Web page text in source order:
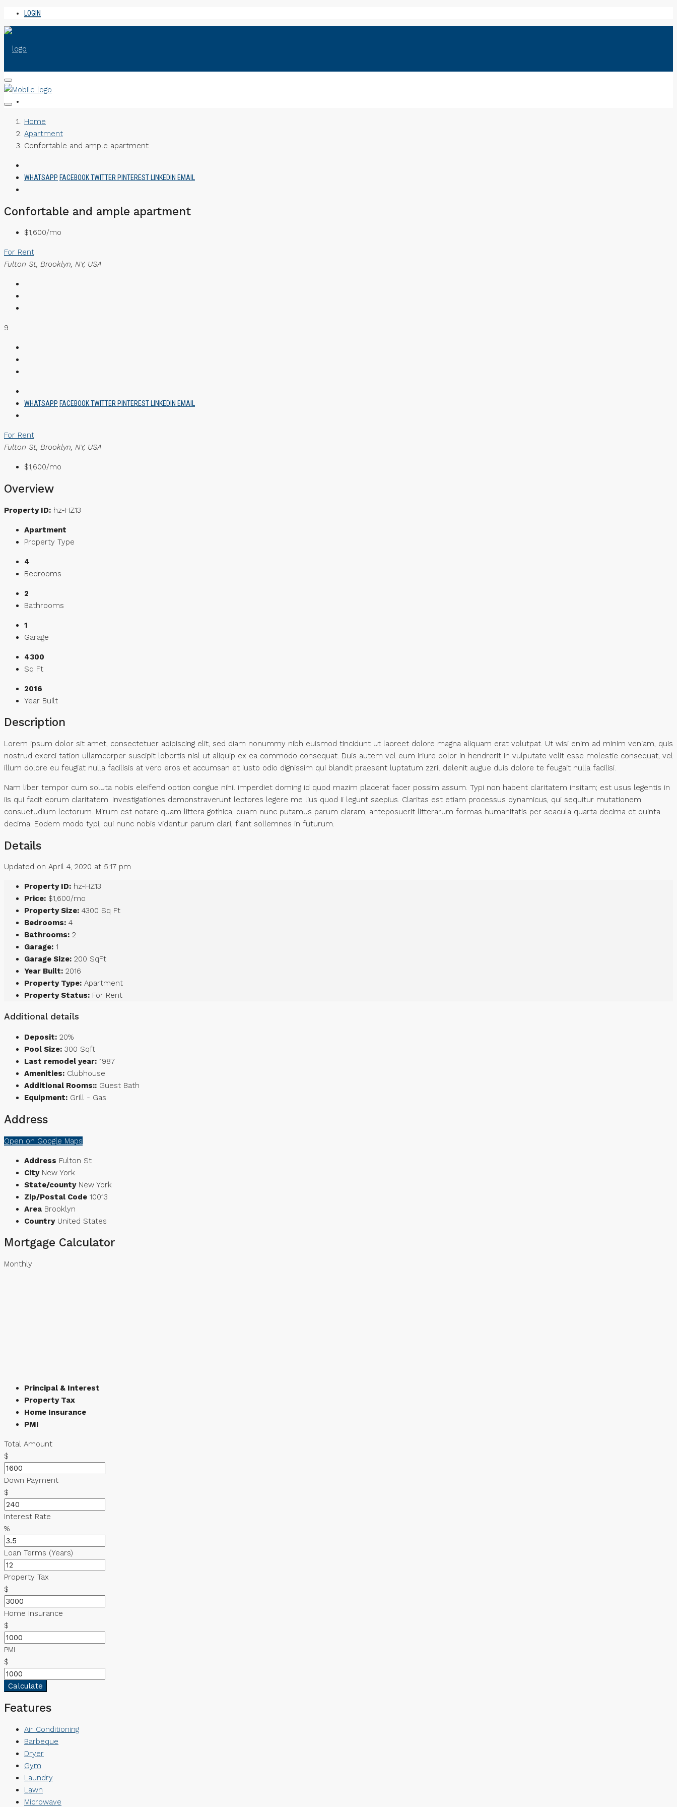
LOGIN
Home
Apartment
Confortable and ample apartment
WHATSAPP FACEBOOKTWITTER PINTEREST LINKEDIN EMAIL
Confortable and ample apartment
$1,600/mo
For Rent
Fulton St, Brooklyn, NY, USA
9
WHATSAPP FACEBOOKTWITTER PINTEREST LINKEDIN EMAIL
For Rent
Fulton St, Brooklyn, NY, USA
$1,600/mo
Overview
Property ID: hz-HZ13
Apartment
Property Type
4
Bedrooms
2
Bathrooms
1
Garage
4300
Sq Ft
2016
Year Built
Description
Lorem ipsum dolor sit amet, consectetuer adipiscing elit, sed diam nonummy nibh euismod tincidunt ut laoreet dolore magna aliquam erat volutpat. Ut wisi enim ad minim veniam, quis
nostrud exerci tation ullamcorper suscipit lobortis nisl ut aliquip ex ea commodo consequat. Duis autem vel eum iriure dolor in hendrerit in vulputate velit esse molestie consequat, vel
illum dolore eu feugiat nulla facilisis at vero eros et accumsan et iusto odio dignissim qui blandit praesent luptatum zzril delenit augue duis dolore te feugait nulla facilisi.
Nam liber tempor cum soluta nobis eleifend option congue nihil imperdiet doming id quod mazim placerat facer possim assum. Typi non habent claritatem insitam; est usus legentis in
iis qui facit eorum claritatem. Investigationes demonstraverunt lectores legere me lius quod ii legunt saepius. Claritas est etiam processus dynamicus, qui sequitur mutationem
consuetudium lectorum. Mirum est notare quam littera gothica, quam nunc putamus parum claram, anteposuerit litterarum formas humanitatis per seacula quarta decima et quinta
decima. Eodem modo typi, qui nunc nobis videntur parum clari, fiant sollemnes in futurum.
Details
Updated on April 4, 2020 at 5:17 pm
Property ID: hz-HZ13
Price: $1,600/mo
Property Size: 4300 Sq Ft
Bedrooms: 4
Bathrooms: 2
Garage: 1
Garage Size: 200 SqFt
Year Built: 2016
Property Type: Apartment
Property Status: For Rent
Additional details
Deposit: 20%
Pool Size: 300 Sqft
Last remodel year: 1987
Amenities: Clubhouse
Additional Rooms:: Guest Bath
Equipment: Grill - Gas
Address
Open on Google Maps
Address Fulton St
City New York
State/county New York
Zip/Postal Code 10013
Area Brooklyn
Country United States
Mortgage Calculator
Monthly
Principal & Interest
Property Tax
Home Insurance
PMI
Total Amount
$
Down Payment
$
Interest Rate
%
Loan Terms (Years)
Property Tax
$
Home Insurance
$
PMI
$
Calculate
Features
Air Conditioning
Barbeque
Dryer
Gym
Laundry
Lawn
Microwave